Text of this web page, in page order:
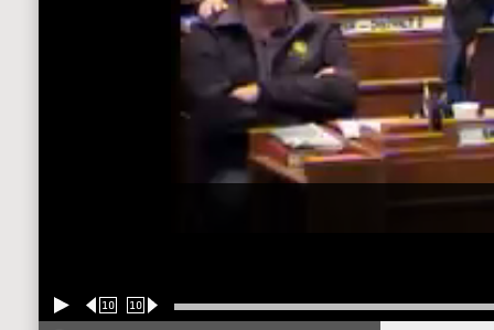
10 10